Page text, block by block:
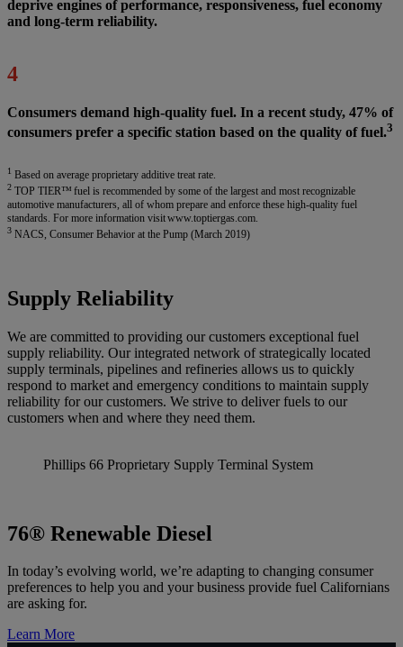
deprive engines of performance, responsiveness, fuel economy
and long-term reliability.
4
Consumers demand high-quality fuel. In a recent study, 47% of
consumers prefer a specific station based on the quality of fuel.3
1 Based on average proprietary additive treat rate.
2 TOP TIER™ fuel is recommended by some of the largest and most recognizable
automotive manufacturers, all of whom prepare and enforce these high-quality fuel
standards. For more information visit www.toptiergas.com.
3 NACS, Consumer Behavior at the Pump (March 2019)
Supply Reliability
We are committed to providing our customers exceptional fuel
supply reliability. Our integrated network of strategically located
supply terminals, pipelines and refineries allows us to quickly
respond to market and emergency conditions to maintain supply
reliability for our customers. We strive to deliver fuels to our
customers when and where they need them.
Phillips 66 Proprietary Supply Terminal System
76® Renewable Diesel
In today’s evolving world, we’re adapting to changing consumer
preferences to help you and your business provide fuel Californians
are asking for.
Learn More